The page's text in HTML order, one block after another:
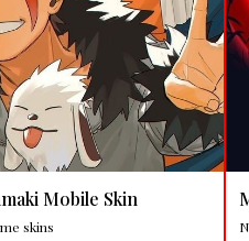
Mobile Skin
skins